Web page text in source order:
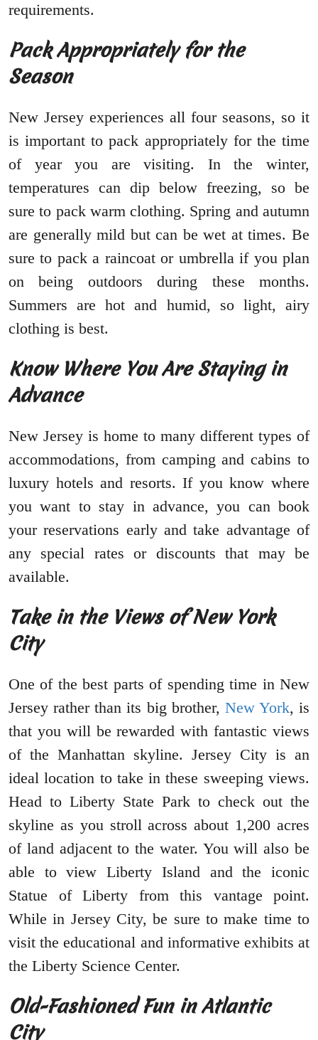
requirements.
Pack Appropriately for the
Season
New Jersey experiences all four seasons, so it
is important to pack appropriately for the time
of year you are visiting. In the winter,
temperatures can dip below freezing, so be
sure to pack warm clothing. Spring and autumn
are generally mild but can be wet at times. Be
sure to pack a raincoat or umbrella if you plan
on being outdoors during these months.
Summers are hot and humid, so light, airy
clothing is best.
Know Where You Are Staying in
Advance
New Jersey is home to many different types of
accommodations, from camping and cabins to
luxury hotels and resorts. If you know where
you want to stay in advance, you can book
your reservations early and take advantage of
any special rates or discounts that may be
available.
Take in the Views of New York
City
One of the best parts of spending time in New
Jersey rather than its big brother, New York, is
that you will be rewarded with fantastic views
of the Manhattan skyline. Jersey City is an
ideal location to take in these sweeping views.
Head to Liberty State Park to check out the
skyline as you stroll across about 1,200 acres
of land adjacent to the water. You will also be
able to view Liberty Island and the iconic
Statue of Liberty from this vantage point.
While in Jersey City, be sure to make time to
visit the educational and informative exhibits at
the Liberty Science Center.
Old-Fashioned Fun in Atlantic
City